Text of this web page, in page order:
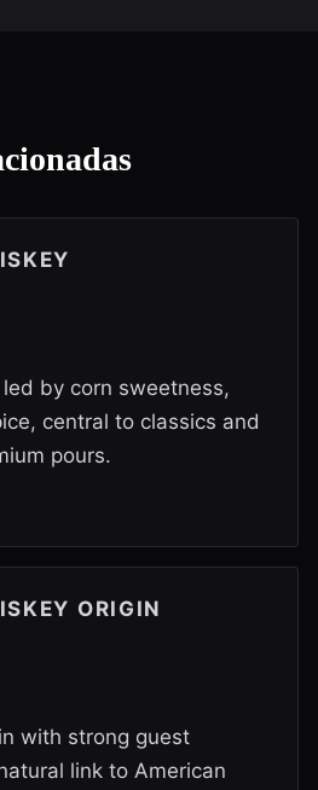
by corn sweetness,
central to classics and
pours.
ORIGIN
with strong guest
link to American